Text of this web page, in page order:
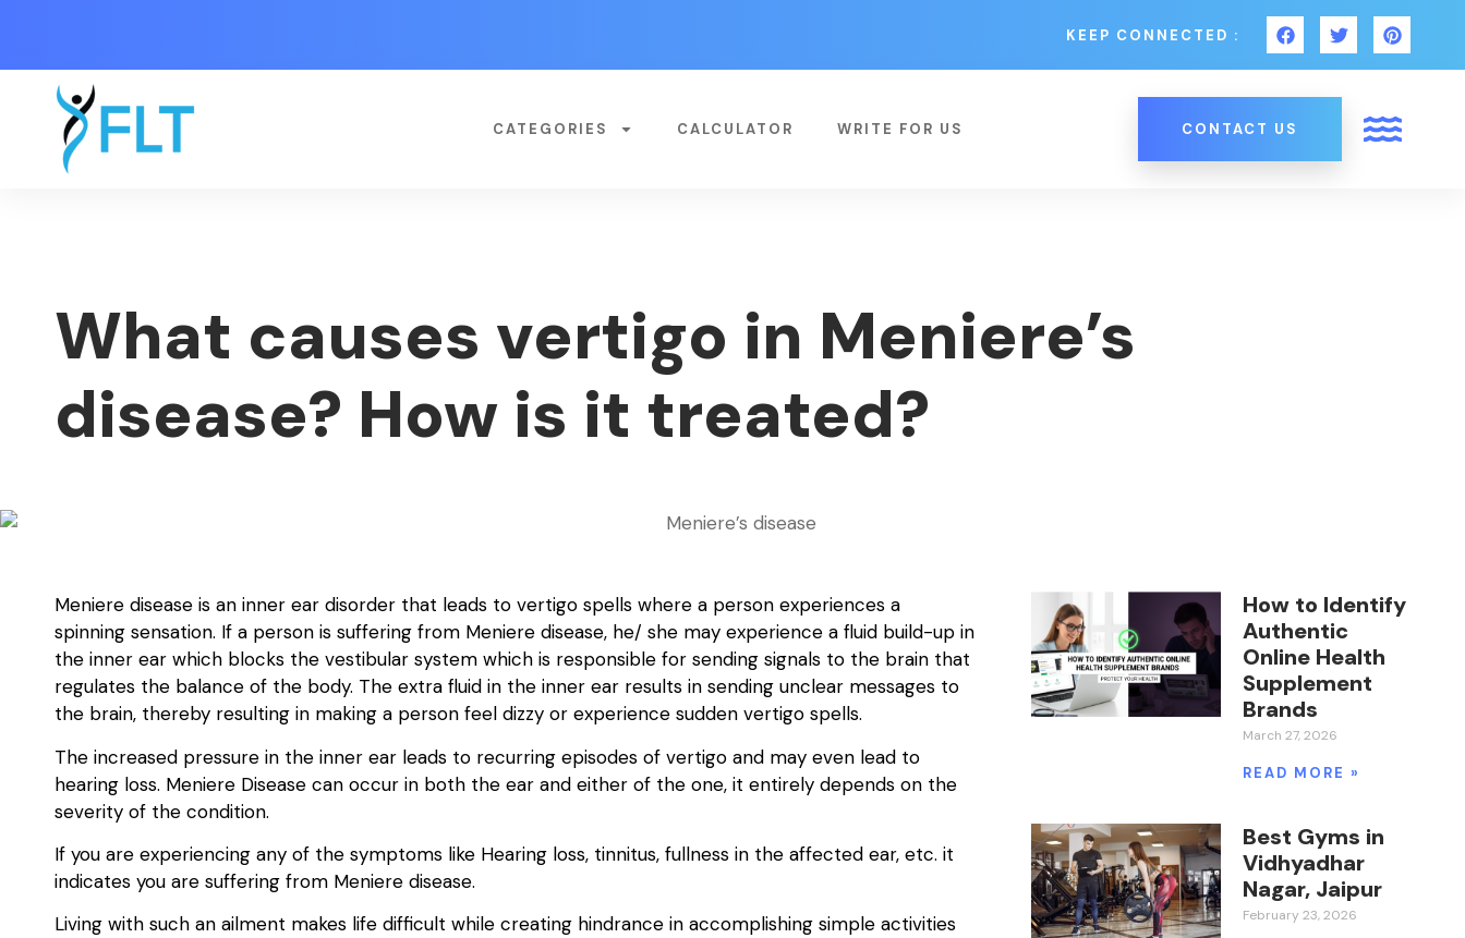
KEEP CONNECTED :
CATEGORIES CALCULATOR WRITE FOR US CONTACT US
What causes vertigo in Meniere’s
disease? How is it treated?
Meniere disease is an inner ear disorder that leads to vertigo spells where a person experiences a
spinning sensation. If a person is suffering from Meniere disease, he/ she may experience a fluid build-up in
the inner ear which blocks the vestibular system which is responsible for sending signals to the brain that
regulates the balance of the body. The extra fluid in the inner ear results in sending unclear messages to
the brain, thereby resulting in making a person feel dizzy or experience sudden vertigo spells.
The increased pressure in the inner ear leads to recurring episodes of vertigo and may even lead to
hearing loss. Meniere Disease can occur in both the ear and either of the one, it entirely depends on the
severity of the condition.
If you are experiencing any of the symptoms like Hearing loss, tinnitus, fullness in the affected ear, etc. it
indicates you are suffering from Meniere disease.
Living with such an ailment makes life difficult while creating hindrance in accomplishing simple activities
How to Identify
Authentic
Online Health
Supplement
Brands
March 27, 2026
READ MORE »
Best Gyms in
Vidhyadhar
Nagar, Jaipur
February 23, 2026